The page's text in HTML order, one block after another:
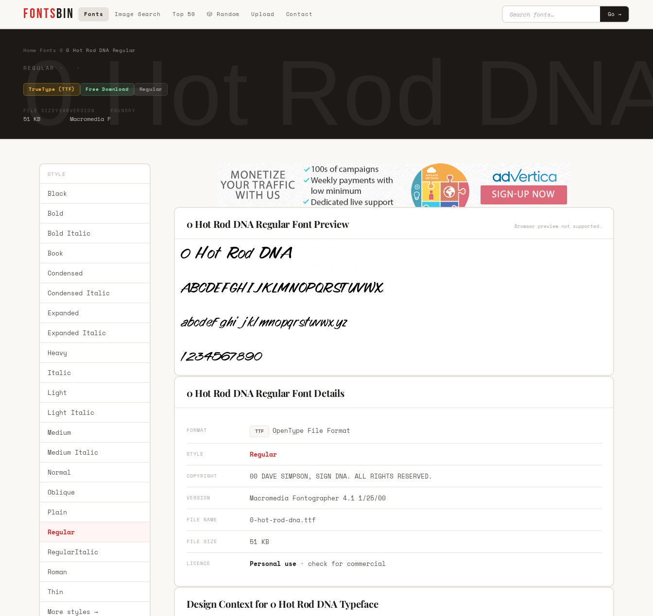
FONTSBIN Fonts Image Search Top 50 🎲 Random Upload Contact Go →
0 Hot Rod
Home Fonts 0 ·0 Hot Rod DNA Regular
REGULAR · ·
TrueType (TTF) Free Download Regular
FILE SIZE
51 KB
YEAR VERSION
Macromedia F
FOUNDRY
STYLE
Black
Bold
Bold Italic
Book
Condensed
Condensed Italic
Expanded
Expanded Italic
Heavy
Italic
Light
Light Italic
Medium
Medium Italic
Normal
Oblique
Plain
Regular
RegularItalic
Roman
Thin
More styles →
0 Hot Rod DNA Regular Font Preview Browser preview not supported.
0 Hot Rod DNA Regular Font Details
FORMAT TTF OpenType File Format
STYLE Regular
COPYRIGHT 00 DAVE SIMPSON, SIGN DNA. ALL RIGHTS RESERVED.
VERSION Macromedia Fontographer 4.1 1/25/00
FILE NAME 0-hot-rod-dna.ttf
FILE SIZE 51 KB
LICENCE Personal use· check for commercial
Design Context for 0 Hot Rod DNA Typeface